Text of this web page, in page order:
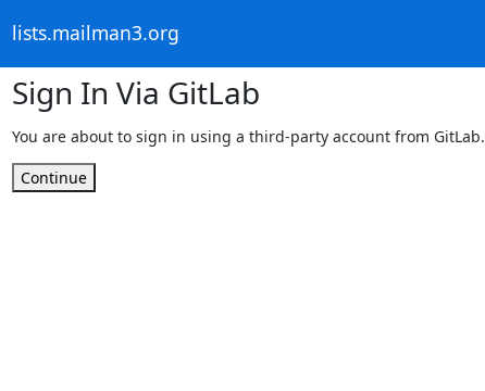
lists.mailman3.org
Sign In Via GitLab
You are about to sign in using a third-party account from GitLab.
Continue